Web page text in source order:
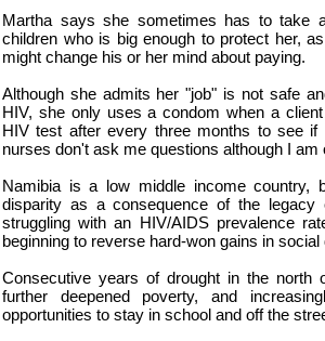
Martha says she sometimes has to take
children who is big enough to protect her,
might change his or her mind about paying.
Although she admits her "job" is not safe
HIV, she only uses a condom when a
HIV test after every three months to see
nurses don't ask me questions although I am
Namibia is a low middle income country,
disparity as a consequence of the
struggling with an HIV/AIDS prevalence
beginning to reverse hard-won gains in
Consecutive years of drought in the north
further deepened poverty, and
opportunities to stay in school and off the